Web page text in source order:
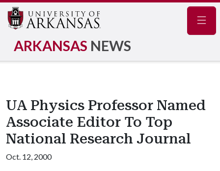
ARKANSAS NEWS
UA Physics Professor Named
Associate Editor To Top
National Research Journal
Oct. 12, 2000